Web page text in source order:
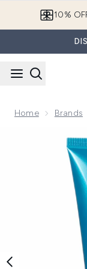
10%
Home Brands